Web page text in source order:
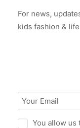
For news,
kids fashion &
You allow us